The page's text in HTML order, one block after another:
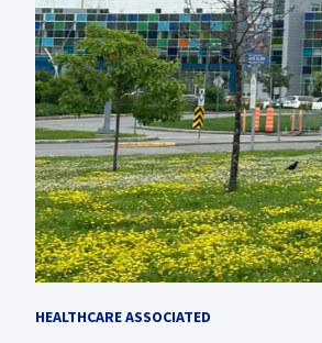
HEALTHCARE ASSOCIATED